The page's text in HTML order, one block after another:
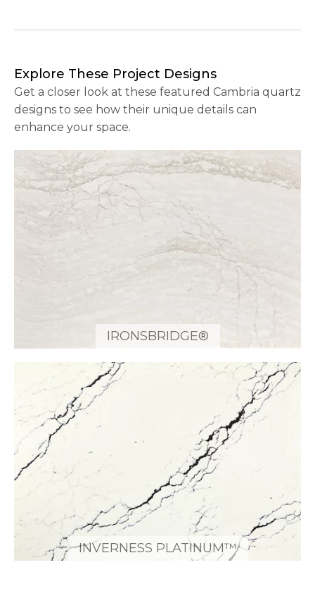
Explore These Project Designs
Get a closer look at these featured Cambria quartz
designs to see how their unique details can
enhance your space.
IRONSBRIDGE®
INVERNESS PLATINUM™